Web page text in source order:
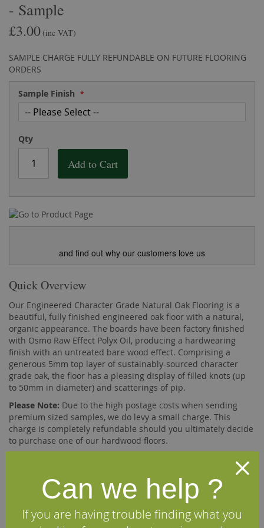
- Sample
£3.00 (inc VAT)
SAMPLE CHARGE FULLY REFUNDABLE ON FUTURE FLOORING
ORDERS
Sample Finish
Qty
Add to Cart
and find out why our customers love us
Quick Overview
Our Engineered Character Grade Natural Oak Flooring is a
beautiful, fully finished engineered oak floor with a natural,
organic appearance. The boards have been factory finished
with Osmo Raw Effect Polyx Oil, producing a hardwearing
finish with an untreated bare wood effect. Comprising a
generous 5mm top layer of sustainably-sourced character
grade oak, the floor has a pleasing display of filled knots (up
to 50mm in diameter) and scatterings of pip.
Please Note: Due to the high postage costs when sending
premium sized samples, we do levy a small charge. This
charge is completely refundable should you ultimately decide
to purchase one of our hardwood floors.
the
images
gallery
the
images
Our 180mm x 20mm engineered oak flooring comprises a
5mm top layer of solid French oak bonded, using a high
quality D4 adhesive, onto a base of 15mm multi-layer
Can we help ?
If you are having trouble finding what you